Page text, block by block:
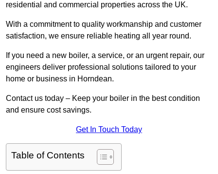
residential and commercial properties across the UK.
With a commitment to quality workmanship and customer
satisfaction, we ensure reliable heating all year round.
If you need a new boiler, a service, or an urgent repair, our
engineers deliver professional solutions tailored to your
home or business in Horndean.
Contact us today – Keep your boiler in the best condition
and ensure cost savings.
Get In Touch Today
Table of Contents